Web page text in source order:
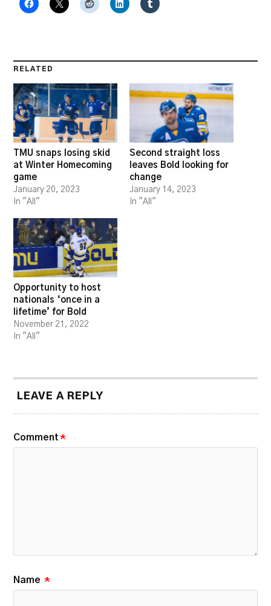
RELATED
TMU snaps losing skid
at Winter Homecoming
game
January 20, 2023
In "All"
Second straight loss
leaves Bold looking for
change
January 14, 2023
In "All"
Opportunity to host
nationals ‘once in a
lifetime’ for Bold
November 21, 2022
In "All"
LEAVE A REPLY
Comment *
Name *